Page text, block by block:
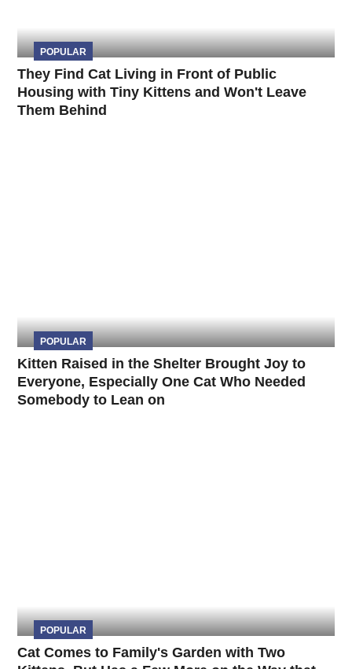
POPULAR
They Find Cat Living in Front of Public
Housing with Tiny Kittens and Won't Leave
Them Behind
POPULAR
Kitten Raised in the Shelter Brought Joy to
Everyone, Especially One Cat Who Needed
Somebody to Lean on
POPULAR
Cat Comes to Family's Garden with Two